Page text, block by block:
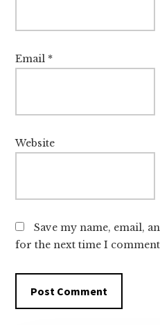
Email *
Website
Save my name, email,
for the next time I